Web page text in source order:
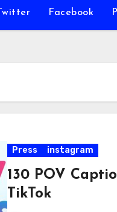
Twitter Facebook
Press instagram
130 POV
TikTok